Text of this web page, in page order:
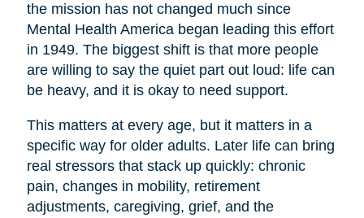
the mission has not changed much since
Mental Health America began leading this effort
in 1949. The biggest shift is that more people
are willing to say the quiet part out loud: life can
be heavy, and it is okay to need support.
This matters at every age, but it matters in a
specific way for older adults. Later life can bring
real stressors that stack up quickly: chronic
pain, changes in mobility, retirement
adjustments, caregiving, grief, and the